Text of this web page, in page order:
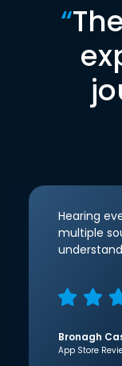
“
Hearing
multiple
Bronagh
App Store